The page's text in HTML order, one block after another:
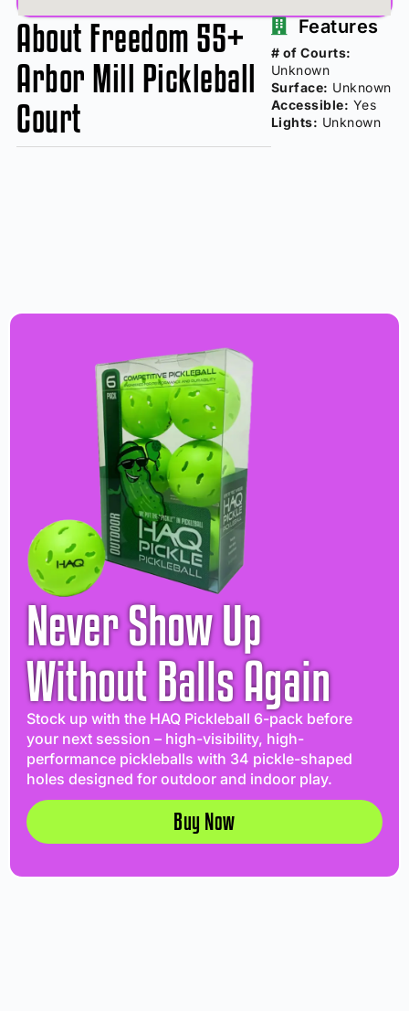
About Freedom 55+
Arbor Mill Pickleball
Court
Features
# of Courts:
Unknown
Surface: Unknown
Accessible: Yes
Lights: Unknown
Never Show Up
Without Balls Again
Stock up with the HAQ Pickleball 6-pack before
your next session – high-visibility, high-
performance pickleballs with 34 pickle-shaped
holes designed for outdoor and indoor play.
Buy Now